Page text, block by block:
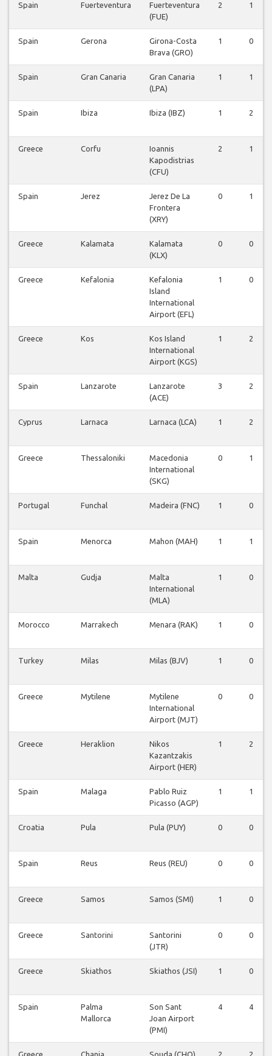
Spain Fuerteventura
Fuerteventura
(FUE)
2 1
Spain Gerona
Girona-Costa
Brava (GRO)
1 0
Spain Gran Canaria
Gran Canaria
(LPA)
1 1
Spain Ibiza Ibiza (IBZ) 1 2
Greece Corfu
Ioannis
Kapodistrias
(CFU)
2 1
Spain Jerez
Jerez De La
Frontera
(XRY)
0 1
Greece Kalamata
Kalamata
(KLX)
0 0
Greece Kefalonia
Kefalonia
Island
International
Airport (EFL)
1 0
Greece Kos
Kos Island
International
Airport (KGS)
1 2
Spain Lanzarote
Lanzarote
(ACE)
3 2
Cyprus Larnaca Larnaca (LCA) 1 2
Greece Thessaloniki
Macedonia
International
(SKG)
0 1
Portugal Funchal Madeira (FNC) 1 0
Spain Menorca Mahon (MAH) 1 1
Malta Gudja
Malta
International
(MLA)
1 0
Morocco Marrakech Menara (RAK) 1 0
Turkey Milas Milas (BJV) 1 0
Greece Mytilene
Mytilene
International
Airport (MJT)
0 0
Greece Heraklion
Nikos
Kazantzakis
Airport (HER)
1 2
Spain Malaga
Pablo Ruiz
Picasso (AGP)
1 1
Croatia Pula Pula (PUY) 0 0
Spain Reus Reus (REU) 0 0
Greece Samos Samos (SMI) 1 0
Greece Santorini
Santorini
(JTR)
0 0
Greece Skiathos Skiathos (JSI) 1 0
Spain
Palma
Mallorca
Son Sant
Joan Airport
(PMI)
4 4
Greece Chania Souda (CHQ) 2 2